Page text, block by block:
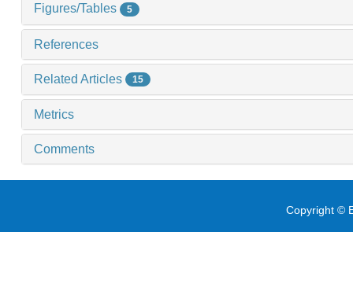
Figures/Tables 5
References
Related Articles 15
Metrics
Comments
Copyright ©